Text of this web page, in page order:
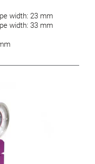
width: 23 mm
width: 33 mm